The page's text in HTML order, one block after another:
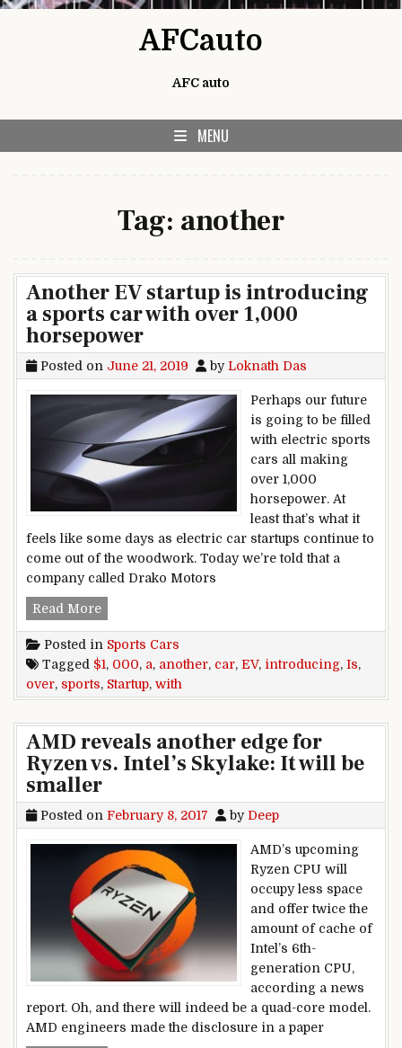
AFCauto
AFC auto
MENU
Tag: another
Another EV startup is introducing
a sports car with over 1,000
horsepower
Posted on June 21, 2019 byLoknath Das
Perhaps our future
is going to be filled
with electric sports
cars all making
over 1,000
horsepower. At
least that’s what it
feels like some days as electric car startups continue to
come out of the woodwork. Today we’re told that a
company called Drako Motors
Read MoreAnother EV startup is introducing a sports car
Posted in Sports Cars
Tagged $1, 000, a, another, car, EV, introducing, Is,
over, sports, Startup, with
AMD reveals another edge for
Ryzen vs. Intel’s Skylake: It will be
smaller
Posted on February 8, 2017 by Deep
AMD’s upcoming
Ryzen CPU will
occupy less space
and offer twice the
amount of cache of
Intel’s 6th-
generation CPU,
according a news
report. Oh, and there will indeed be a quad-core model.
AMD engineers made the disclosure in a paper